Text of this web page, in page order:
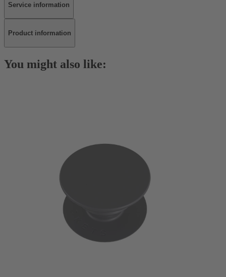
Service information
Product information
You might also like: